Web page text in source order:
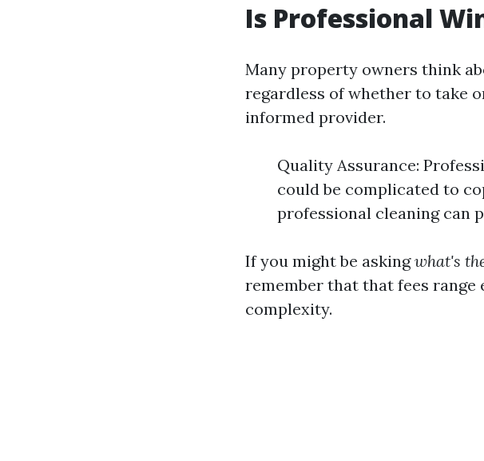
Is Professional
Many property owners think
regardless of whether to take
informed provider.
Quality Assurance:
could be complicated to
professional cleaning can
If you might be askingwhat's
remember that that fees
complexity.